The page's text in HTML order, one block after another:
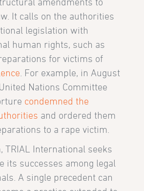
It calls on the authorities
legislation with
human rights, such as
for victims of
. For example, in August
Nations Committee
condemned the
and ordered them
to a rape victim.
TRIAL International seeks
its successes among legal
A single precedent can